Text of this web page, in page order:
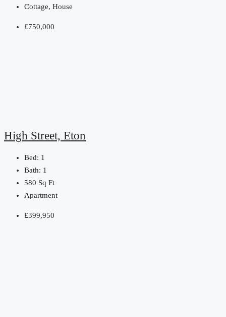
Cottage, House
£750,000
High Street, Eton
Bed: 1
Bath: 1
580 Sq Ft
Apartment
£399,950